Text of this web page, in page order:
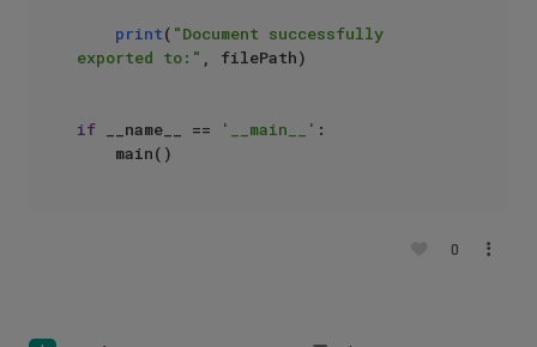
print( "Document successfully
exported to:" , filePath)
if __name__ == '__main__' :
0